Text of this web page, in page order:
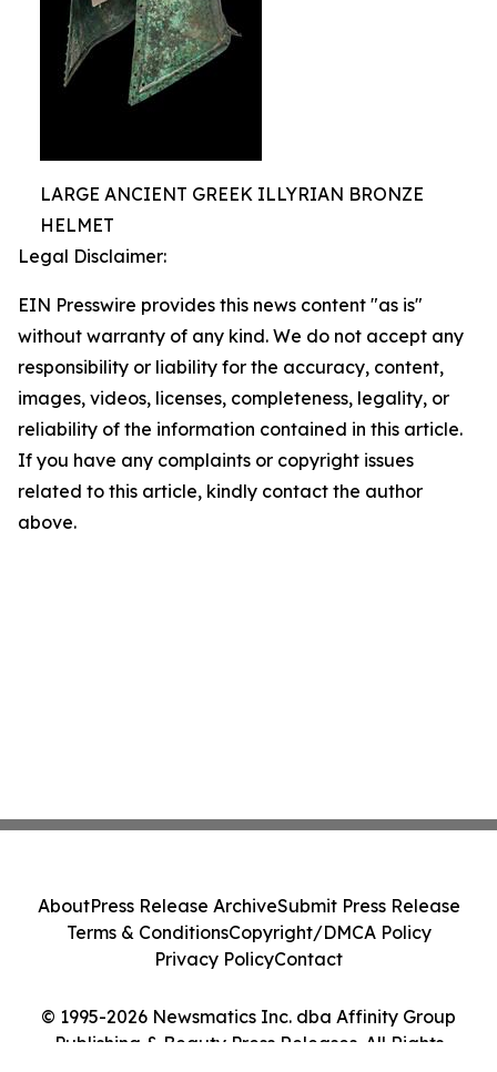
LARGE ANCIENT GREEK ILLYRIAN BRONZE
HELMET
Legal Disclaimer:
EIN Presswire provides this news content "as is"
without warranty of any kind. We do not accept any
responsibility or liability for the accuracy, content,
images, videos, licenses, completeness, legality, or
reliability of the information contained in this article.
If you have any complaints or copyright issues
related to this article, kindly contact the author
above.
© 1995-2026 Newsmatics Inc. dba Affinity Group
Publishing & Beauty Press Releases. All Rights
AboutPress Release ArchiveSubmit Press Release
Terms & ConditionsCopyright/DMCA Policy
Privacy PolicyContact